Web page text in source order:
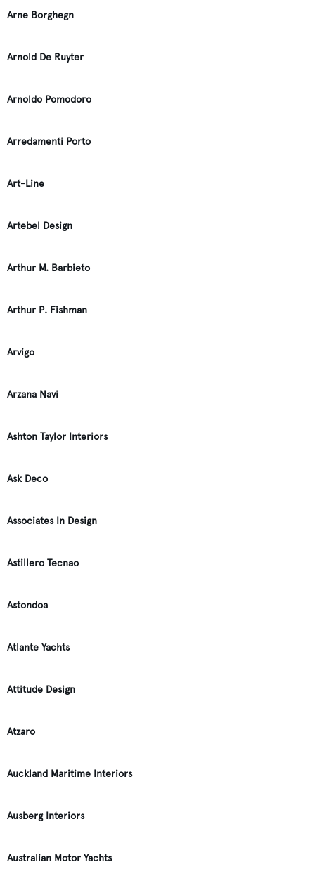
Arne Borghegn
Arnold De Ruyter
Arnoldo Pomodoro
Arredamenti Porto
Art-Line
Artebel Design
Arthur M. Barbieto
Arthur P. Fishman
Arvigo
Arzana Navi
Ashton Taylor Interiors
Ask Deco
Associates In Design
Astillero Tecnao
Astondoa
Atlante Yachts
Attitude Design
Atzaro
Auckland Maritime Interiors
Ausberg Interiors
Australian Motor Yachts